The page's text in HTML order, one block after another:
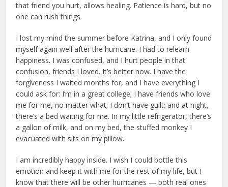
that friend you hurt, allows healing. Patience is hard, but no
one can rush things.
I lost my mind the summer before Katrina, and I only found
myself again well after the hurricane. I had to relearn
happiness. I was confused, and I hurt people in that
confusion, friends I loved. It’s better now. I have the
forgiveness I waited months for, and I have everything I
could ask for: I’m in a great college; I have friends who love
me for me, no matter what; I don’t have guilt; and at night,
there’s a bed waiting for me. In my little refrigerator, there’s
a gallon of milk, and on my bed, the stuffed monkey I
evacuated with sits on my pillow.
I am incredibly happy inside. I wish I could bottle this
emotion and keep it with me for the rest of my life, but I
know that there will be other hurricanes — both real ones